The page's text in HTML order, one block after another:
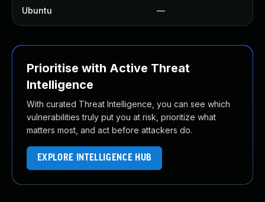
Ubuntu —
Prioritise with Active Threat
Intelligence
With curated Threat Intelligence, you can see which
vulnerabilities truly put you at risk, prioritize what
matters most, and act before attackers do.
EXPLORE INTELLIGENCE HUB